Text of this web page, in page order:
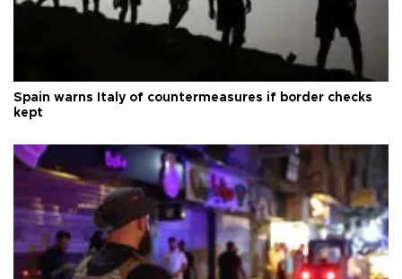
Spain warns Italy of countermeasures if border checks
kept